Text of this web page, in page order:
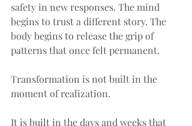
safety in new responses. The mind
begins to trust a different story. The
body begins to release the grip of
patterns that once felt permanent.
Transformation is not built in the
moment of realization.
It is built in the days and weeks that